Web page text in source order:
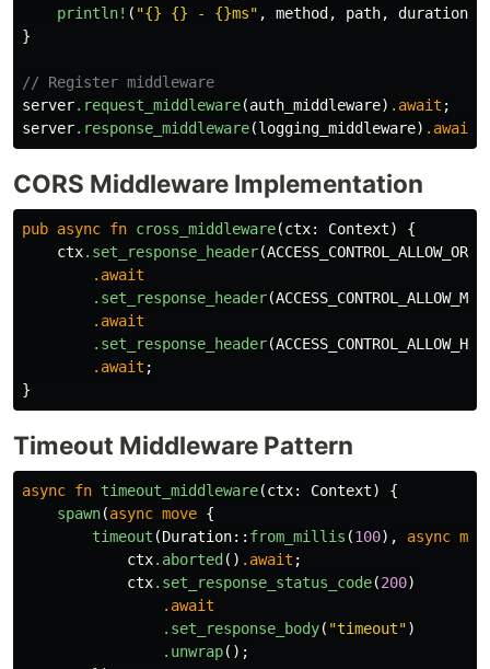
println! ( "{} {} - {}ms" , method , path, duration
}
// Register middleware
server.request_middleware(auth_middleware) .await ;
server.response_middleware(logging_middleware) .await
CORS Middleware Implementation
pub async fn cross_middleware(ctx: Context)
{
ctx.set_response_header(
.await
.set_response_header(
.await
.set_response_header(
.await ;
}
Timeout Middleware Pattern
async fn timeout_middleware(ctx: Context)
{
spawn(async move {
timeout (Duration:: from_millis (100), async
ctx.aborted () .await ;
ctx.set_response_status_code(200)
.await
.set_response_body( "timeout")
.unwrap();